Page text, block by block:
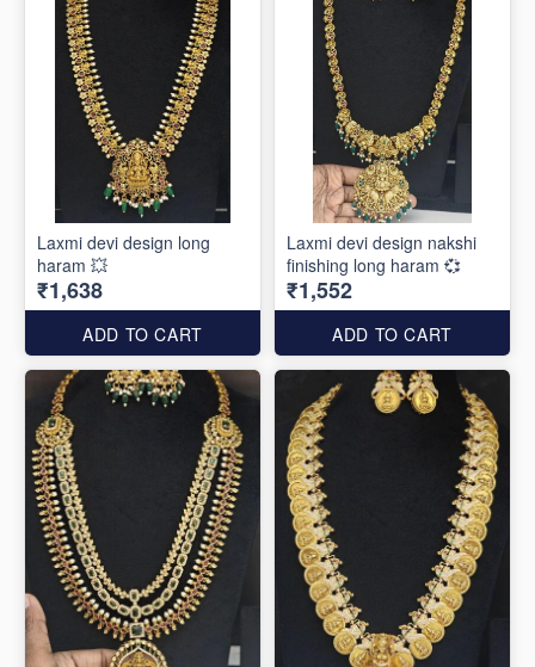
Laxmi devi design long
haram 💥
₹1,638
ADD TO CART
Laxmi devi design nakshi
finishing long haram 💞
₹1,552
ADD TO CART